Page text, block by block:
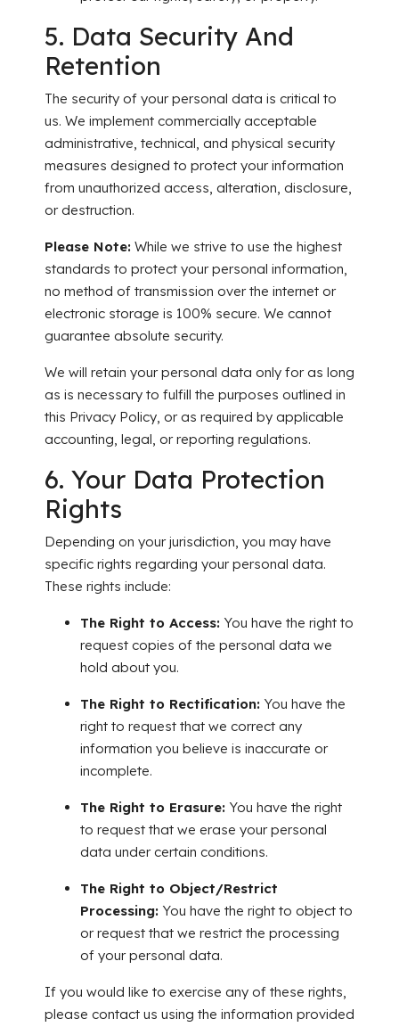
5. Data Security And
Retention
The security of your personal data is critical to
us. We implement commercially acceptable
administrative, technical, and physical security
measures designed to protect your information
from unauthorized access, alteration, disclosure,
or destruction.
Please Note: While we strive to use the highest
standards to protect your personal information,
no method of transmission over the internet or
electronic storage is 100% secure. We cannot
guarantee absolute security.
We will retain your personal data only for as long
as is necessary to fulfill the purposes outlined in
this Privacy Policy, or as required by applicable
accounting, legal, or reporting regulations.
6. Your Data Protection
Rights
Depending on your jurisdiction, you may have
specific rights regarding your personal data.
These rights include:
The Right to Access: You have the right to
request copies of the personal data we
hold about you.
The Right to Rectification: You have the
right to request that we correct any
information you believe is inaccurate or
incomplete.
The Right to Erasure: You have the right
to request that we erase your personal
data under certain conditions.
The Right to Object/Restrict
Processing: You have the right to object to
or request that we restrict the processing
of your personal data.
If you would like to exercise any of these rights,
please contact us using the information provided